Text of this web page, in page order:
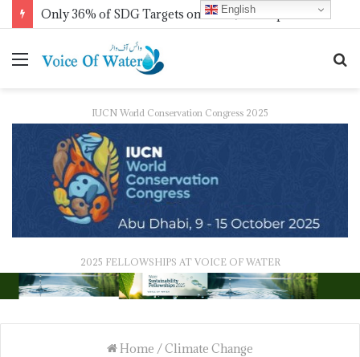
IWMI, Sehgal Foundation Sign MoU for Water Security in India
IUCN World Conservation Congress 2025
2025 FELLOWSHIPS AT VOICE OF WATER
Home /Climate Change
English